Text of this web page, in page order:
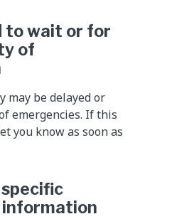
to wait or for
of
may be delayed or
emergencies. If this
you know as soon as